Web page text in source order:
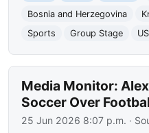
Bosnia and Herzegovina
Sports
Group Stage
Media Monitor:
Soccer Over
25 Jun 2026 8:07 p.m. ·